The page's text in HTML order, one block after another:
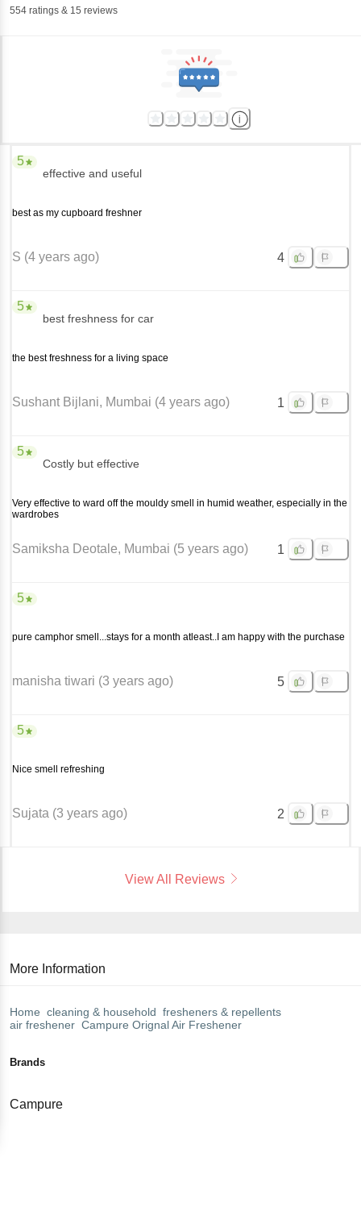
554 ratings & 15 reviews
5
effective and useful
best as my cupboard freshner
S (4 years ago) 4
5
best freshness for car
the best freshness for a living space
Sushant Bijlani, Mumbai (4 years ago) 1
5
Costly but effective
Very effective to ward off the mouldy smell in humid weather, especially in the
wardrobes
Samiksha Deotale, Mumbai (5 years ago) 1
5
pure camphor smell...stays for a month atleast..I am happy with the purchase
manisha tiwari (3 years ago) 5
5
Nice smell refreshing
Sujata (3 years ago) 2
View All Reviews
More Information
Home cleaning & household fresheners & repellents
air freshener Campure Orignal Air Freshener
Brands
Campure